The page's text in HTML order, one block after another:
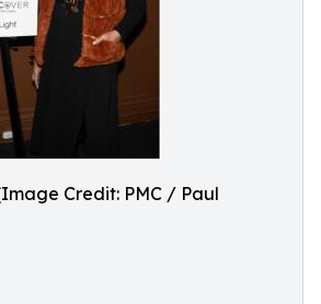
Credit: PMC / Paul